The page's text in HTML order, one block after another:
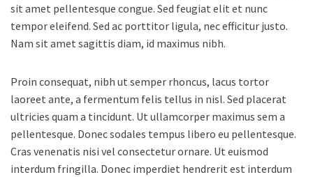
sit amet pellentesque congue. Sed feugiat elit et nunc
tempor eleifend. Sed ac porttitor ligula, nec efficitur justo.
Nam sit amet sagittis diam, id maximus nibh.
Proin consequat, nibh ut semper rhoncus, lacus tortor
laoreet ante, a fermentum felis tellus in nisl. Sed placerat
ultricies quam a tincidunt. Ut ullamcorper maximus sem a
pellentesque. Donec sodales tempus libero eu pellentesque.
Cras venenatis nisi vel consectetur ornare. Ut euismod
interdum fringilla. Donec imperdiet hendrerit est interdum